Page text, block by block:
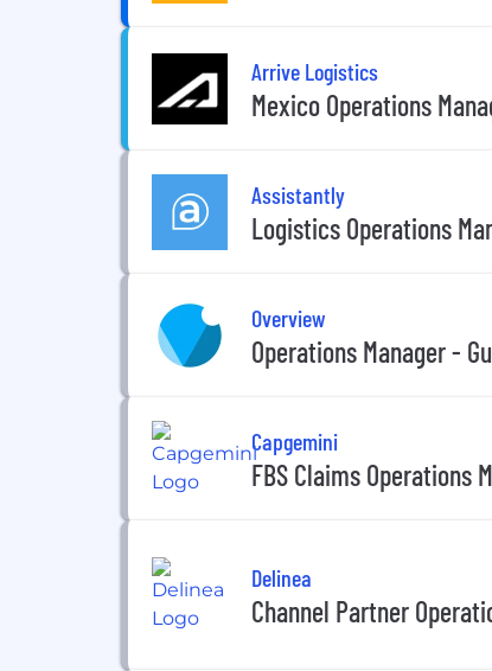
Arrive Logistics
Mexico Operations
Assistantly
Logistics Operations
Overview
Operations Manager -
Capgemini
FBS Claims Operations
Delinea
Channel Partner